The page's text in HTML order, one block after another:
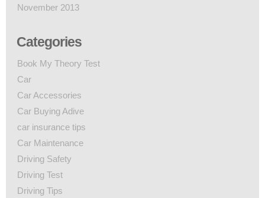
November 2013
Categories
Book My Theory Test
Car
Car Accessories
Car Buying Adive
car insurance tips
Car Maintenance
Driving Safety
Driving Test
Driving Tips